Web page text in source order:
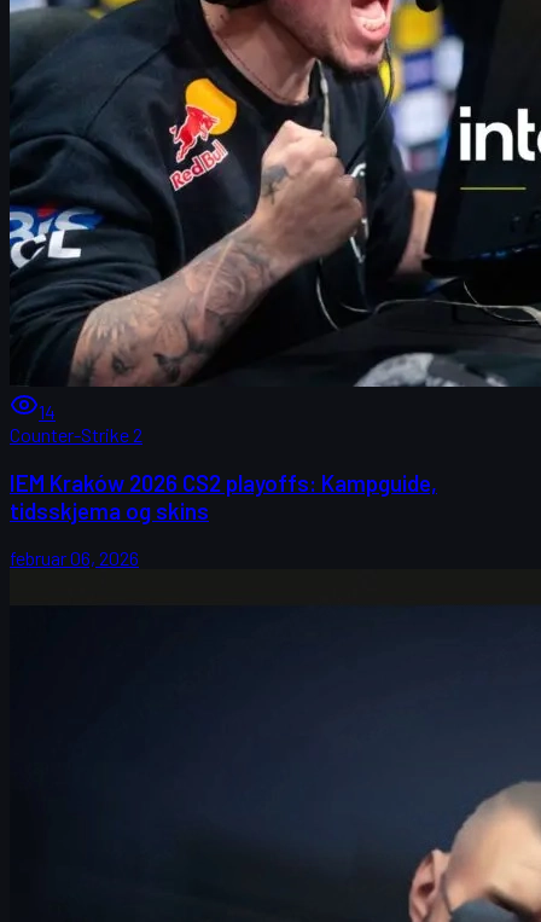
14
Counter-Strike 2
IEM Kraków 2026 CS2 playoffs: Kampguide,
tidsskjema og skins
februar 06, 2026